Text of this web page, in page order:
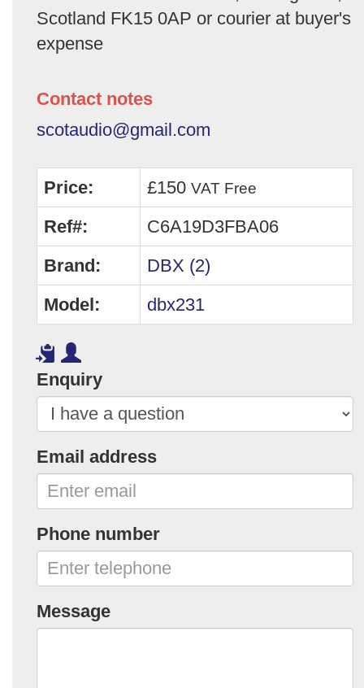
Scotland FK15 0AP or courier at buyer's
expense
Contact notes
scotaudio@gmail.com
Price: £150 VAT Free
Ref#:
C6A19D3FBA06
Brand:
DBX (2)
Model:
dbx231
Enquiry
Email address
Phone number
Message